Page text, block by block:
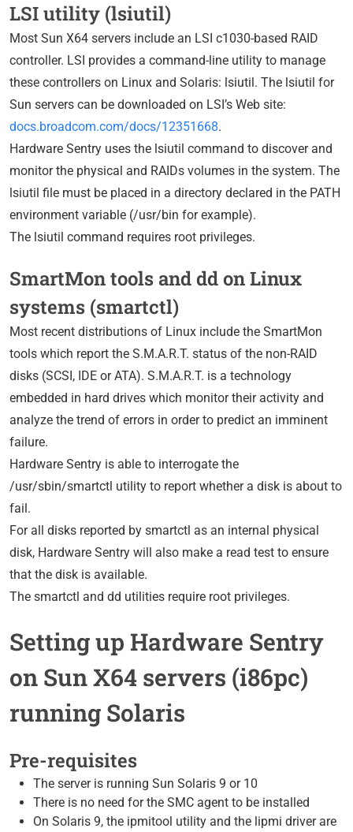
LSI utility (lsiutil)
Most Sun X64 servers include an LSI c1030-based RAID
controller. LSI provides a command-line utility to manage
these controllers on Linux and Solaris: lsiutil. The lsiutil for
Sun servers can be downloaded on LSI’s Web site:
docs.broadcom.com/docs/12351668.
Hardware Sentry uses the lsiutil command to discover and
monitor the physical and RAIDs volumes in the system. The
lsiutil file must be placed in a directory declared in the PATH
environment variable (/usr/bin for example).
The lsiutil command requires root privileges.
SmartMon tools and dd on Linux
systems (smartctl)
Most recent distributions of Linux include the SmartMon
tools which report the S.M.A.R.T. status of the non-RAID
disks (SCSI, IDE or ATA). S.M.A.R.T. is a technology
embedded in hard drives which monitor their activity and
analyze the trend of errors in order to predict an imminent
failure.
Hardware Sentry is able to interrogate the
/usr/sbin/smartctl utility to report whether a disk is about to
fail.
For all disks reported by smartctl as an internal physical
disk, Hardware Sentry will also make a read test to ensure
that the disk is available.
The smartctl and dd utilities require root privileges.
Setting up Hardware Sentry
on Sun X64 servers (i86pc)
running Solaris
Pre-requisites
The server is running Sun Solaris 9 or 10
There is no need for the SMC agent to be installed
On Solaris 9, the ipmitool utility and the lipmi driver are